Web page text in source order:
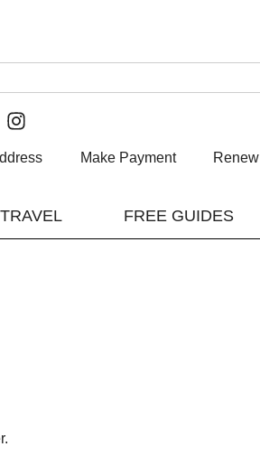
Make Payment Renew
TRAVEL FREE GUIDES